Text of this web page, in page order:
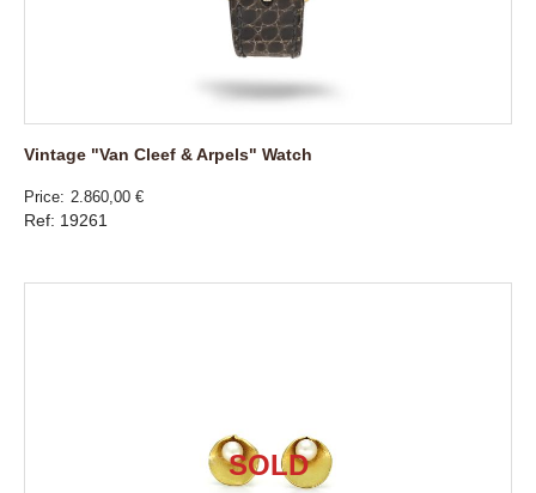
Vintage "Van Cleef & Arpels" Watch
Price 2.860,00 €
Ref: 19261